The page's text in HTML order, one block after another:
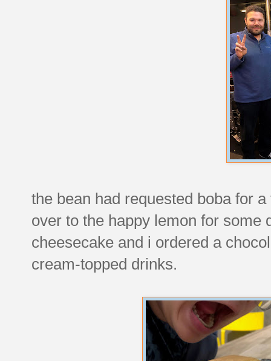
the bean had requested boba for
over to the happy lemon for
cheesecake and i ordered a
cream-topped drinks.